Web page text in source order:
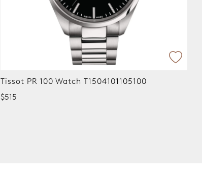
Tissot PR 100 Watch T1504101105100
$515